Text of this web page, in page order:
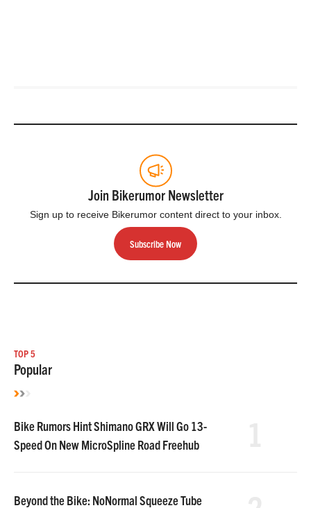
Join Bikerumor Newsletter
Sign up to receive Bikerumor content direct to your inbox.
Subscribe Now
TOP 5
Popular
Bike Rumors Hint Shimano GRX Will Go 13-
Speed On New MicroSpline Road Freehub
Beyond the Bike: NoNormal Squeeze Tube